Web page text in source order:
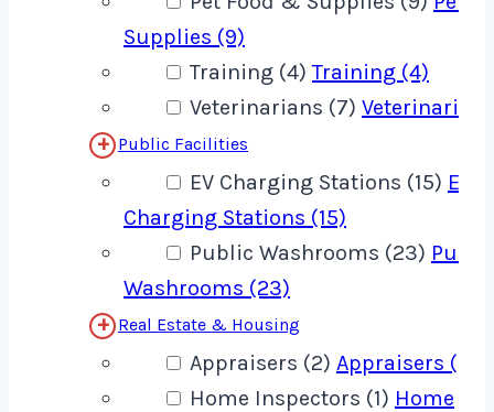
Supplies (9)
Training (4)Training (4)
Veterinarians (7)
Public Facilities
EV Charging Stations (15) EV
Charging Stations (15)
Public Washrooms (23) Public
Washrooms (23)
Real Estate & Housing
Appraisers (2) Appraisers (2)
Home Inspectors (1) Home